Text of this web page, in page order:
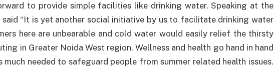
to provide simple facilities like drinking water. Speaking at the
said “It is yet another social initiative by us to facilitate drinking water
here are unbearable and cold water would easily relief the thirsty
in Greater Noida West region. Wellness and health go hand in hand
needed to safeguard people from summer related health issues.